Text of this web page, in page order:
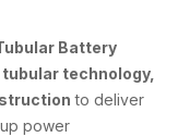
Battery
technology,
to deliver
power